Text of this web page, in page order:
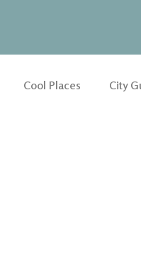
Cool Places City